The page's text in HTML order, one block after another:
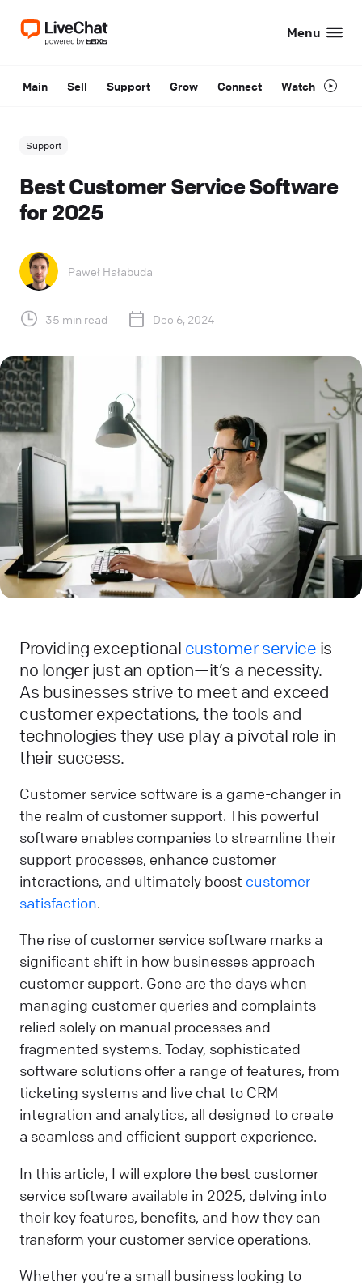
Menu
Main Sell Support Grow Connect Watch
Support
Best Customer Service Software
for 2025
Paweł Hałabuda
35 min read Dec 6, 2024
Providing exceptional customer service is
no longer just an option—it’s a necessity.
As businesses strive to meet and exceed
customer expectations, the tools and
technologies they use play a pivotal role in
their success.
Customer service software is a game-changer in
the realm of customer support. This powerful
software enables companies to streamline their
support processes, enhance customer
interactions, and ultimately boost customer
satisfaction.
The rise of customer service software marks a
significant shift in how businesses approach
customer support. Gone are the days when
managing customer queries and complaints
relied solely on manual processes and
fragmented systems. Today, sophisticated
software solutions offer a range of features, from
ticketing systems and live chat to CRM
integration and analytics, all designed to create
a seamless and efficient support experience.
In this article, I will explore the best customer
service software available in 2025, delving into
their key features, benefits, and how they can
transform your customer service operations.
Whether you’re a small business looking to